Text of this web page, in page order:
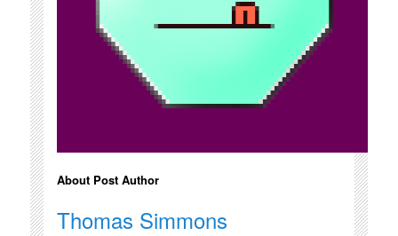
About Post Author
Thomas Simmons